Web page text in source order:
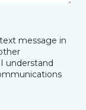
message in
understand